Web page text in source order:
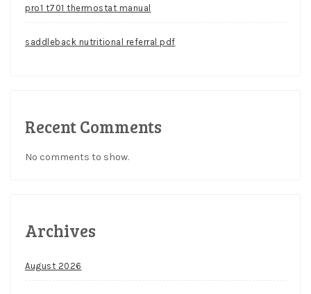
pro1 t701 thermostat manual
saddleback nutritional referral pdf
Recent Comments
No comments to show.
Archives
August 2026